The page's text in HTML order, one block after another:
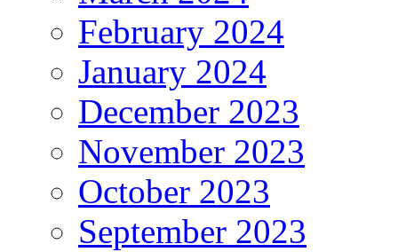
February 2024
January 2024
December 2023
November 2023
October 2023
September 2023